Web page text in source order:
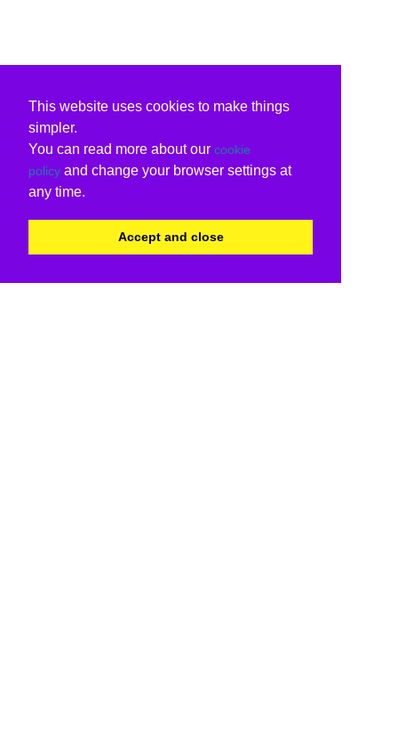
This website uses cookies to make things
simpler.
You can read more about our cookie
policy and change your browser settings at
any time.
Accept and close